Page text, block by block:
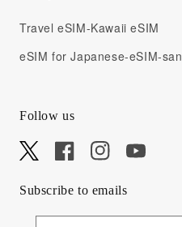
Travel eSIM-Kawaii eSIM
eSIM for Japanese-eSIM-san
Follow us
X FacebookInstagramYouTube
Subscribe to emails